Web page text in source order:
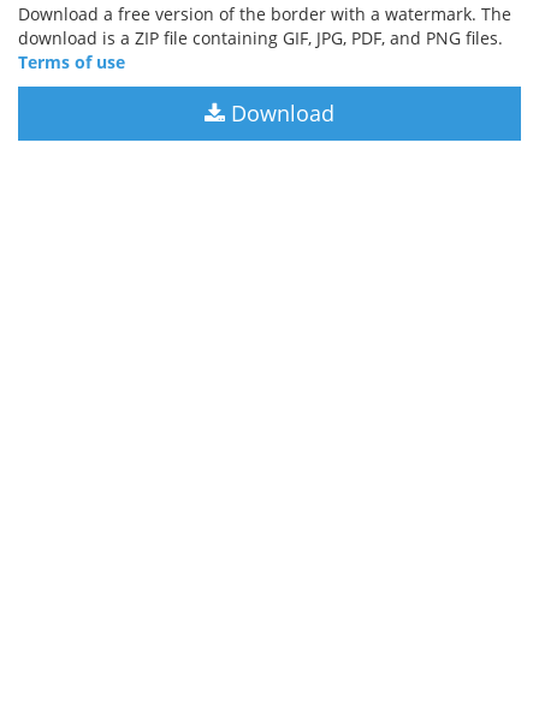
Download a free version of the border with a watermark. The
download is a ZIP file containing GIF, JPG, PDF, and PNG files.
Terms of use
Download